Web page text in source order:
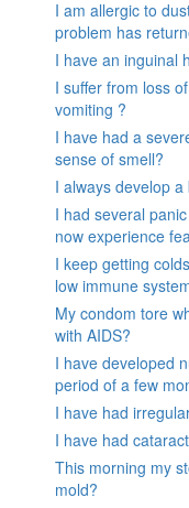
I am allergic to
problem has
I have an inguinal
I suffer from loss
vomiting ?
I have had a
sense of smell?
I always develop
I had several
now experience
I keep getting
low immune
My condom tore
with AIDS?
I have developed
period of a few
I have had
I have had
This morning my
mold?